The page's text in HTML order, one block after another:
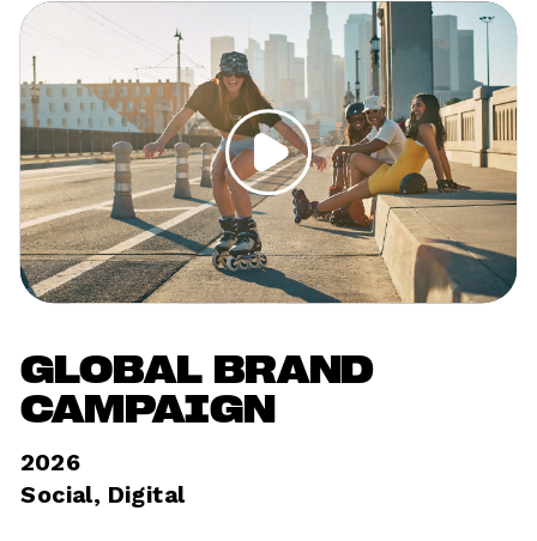
GLOBAL BRAND
CAMPAIGN
2026
Social, Digital